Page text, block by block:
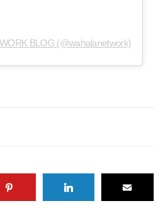
BLOG (@wahalanetwork)